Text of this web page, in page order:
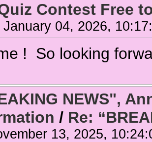
Contest Free
January 04, 2026,
! So looking
NEWS",
/ Re:
13, 2025,